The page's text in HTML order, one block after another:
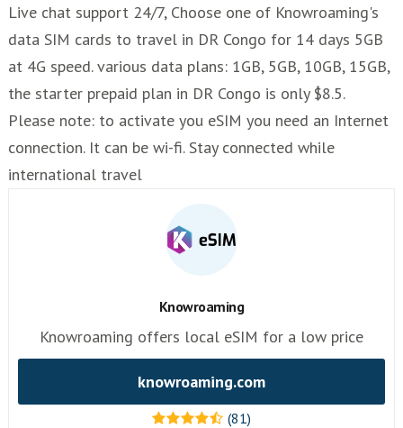
Live chat support 24/7, Choose one of Knowroaming's
data SIM cards to travel in DR Congo for 14 days 5GB
at 4G speed. various data plans: 1GB, 5GB, 10GB, 15GB,
the starter prepaid plan in DR Congo is only $8.5.
Please note: to activate you eSIM you need an Internet
connection. It can be wi-fi. Stay connected while
international travel
Knowroaming
Knowroaming offers local eSIM for a low price
knowroaming.com
(81)